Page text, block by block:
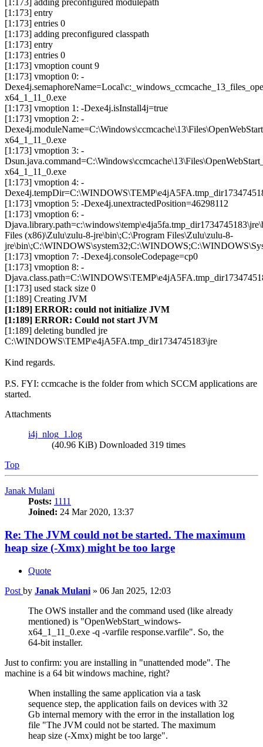
[1:173] adding preconfigured modulepath
[1:173] entry
[1:173] entries 0
[1:173] adding preconfigured classpath
[1:173] entry
[1:173] entries 0
[1:173] vmoption count 9
[1:173] vmoption 0: -
x64_1_11_0.exe
[1:173] vmoption 1: -Dexe4j.isInstall4j=true
[1:173] vmoption 2: -
x64_1_11_0.exe
[1:173] vmoption 3: -
x64_1_11_0.exe
[1:173] vmoption 4: -
[1:173] vmoption 5: -Dexe4j.unextractedPosition=46298112
[1:173] vmoption 6: -
Files (x86)\Zulu\zulu-8-jre\bin\;C:\Program Files\Zulu\zulu-8-
[1:173] vmoption 7: -Dexe4j.consoleCodepage=cp0
[1:173] vmoption 8: -
[1:173] used stack size 0
[1:189] Creating JVM
[1:189] ERROR: could not initialize JVM
[1:189] ERROR: Could not start JVM
[1:189] deleting bundled jre
C:\WINDOWS\TEMP\e4jA5FA.tmp_dir1734745183\jre
Kind regards.
P.S. FYI: ccmcache is the folder from which SCCM applications are
started.
Attachments
i4j_nlog_1.log
(40.96 KiB) Downloaded 319 times
Top
Janak Mulani
Posts: 1111
Joined: 24 Mar 2020, 13:37
Re: The JVM could not be started. The maximum
heap size (-Xmx) might be too large
Quote
Post by Janak Mulani » 06 Jan 2025, 12:03
The OWS installer and the command used (like already
mentioned) is "OpenWebStart_windows-
x64_1_11_0.exe -q -varfile response.varfile". So, the
64-bit installer.
Just to confirm: you are installing in "unattended mode". The
machine is a 64 bit windows machine, right?
When installing the same application via a task
sequence step, the application fails on devices with 32
Gb internal memory with the error in the installation log
file "The JVM could not be started. The maximum
heap size (-Xmx) might be too large".